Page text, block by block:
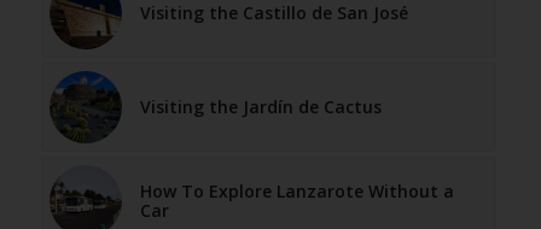
Visiting the Castillo de San José
Visiting the Jardín de Cactus
How To Explore Lanzarote Without a
Car